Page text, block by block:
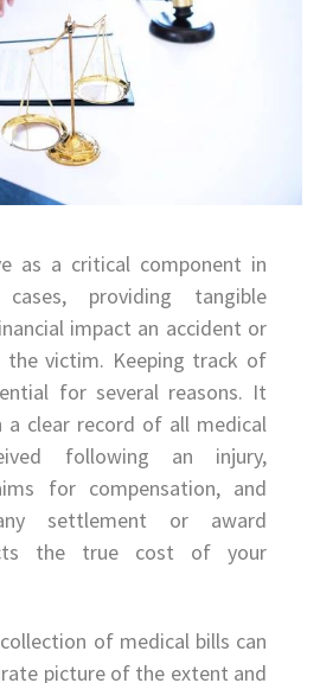
as a critical component in
providing tangible
impact an accident or
the victim. Keeping track of
for several reasons. It
a clear record of all medical
following an injury,
for compensation, and
settlement or award
the true cost of your
of medical bills can
picture of the extent and